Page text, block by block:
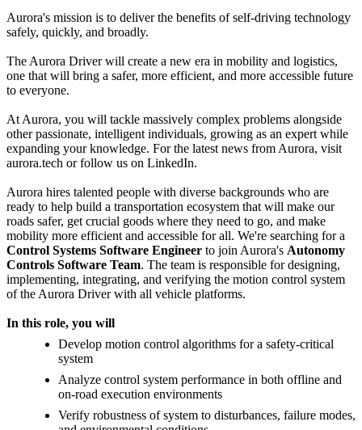
Aurora's mission is to deliver the benefits of self-driving technology
safely, quickly, and broadly.
The Aurora Driver will create a new era in mobility and logistics,
one that will bring a safer, more efficient, and more accessible future
to everyone.
At Aurora, you will tackle massively complex problems alongside
other passionate, intelligent individuals, growing as an expert while
expanding your knowledge. For the latest news from Aurora, visit
aurora.tech or follow us on LinkedIn.
Aurora hires talented people with diverse backgrounds who are
ready to help build a transportation ecosystem that will make our
roads safer, get crucial goods where they need to go, and make
mobility more efficient and accessible for all. We're searching for a
Control Systems Software Engineer to join Aurora's Autonomy
Controls Software Team. The team is responsible for designing,
implementing, integrating, and verifying the motion control system
of the Aurora Driver with all vehicle platforms.
In this role, you will
Develop motion control algorithms for a safety-critical
system
Analyze control system performance in both offline and
on-road execution environments
Verify robustness of system to disturbances, failure modes,